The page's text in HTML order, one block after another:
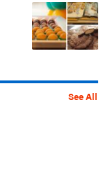
See All